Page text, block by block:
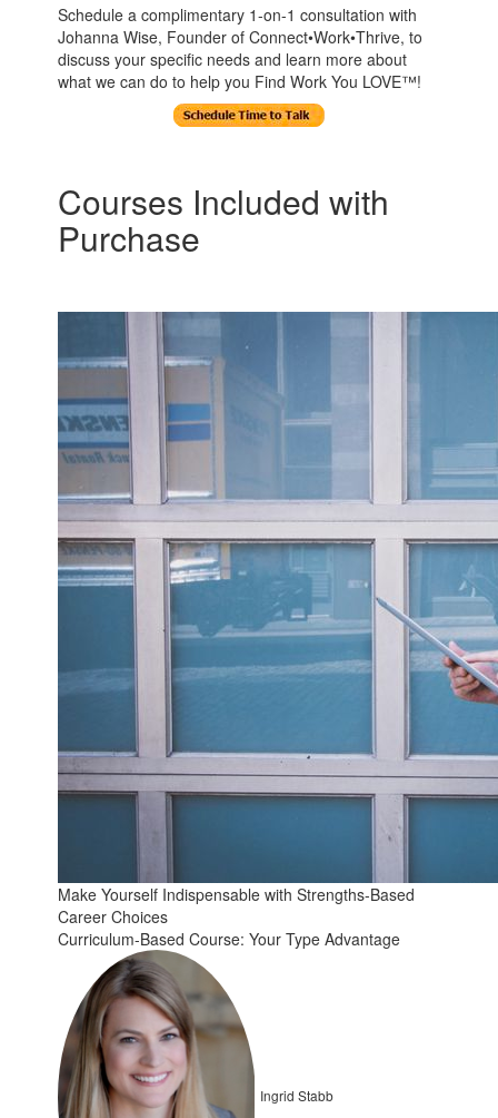
Schedule a complimentary 1-on-1 consultation with
Johanna Wise, Founder of Connect•Work•Thrive, to
discuss your specific needs and learn more about
what we can do to help you Find Work You LOVE™!
Courses Included with
Purchase
Make Yourself Indispensable with Strengths-Based
Career Choices
Curriculum-Based Course: Your Type Advantage
Ingrid Stabb